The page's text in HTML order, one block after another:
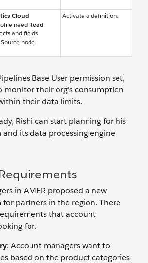
Cloud
need Read
and fields
node.
Activate a definition.
Base User permission set,
monitor their org's consumption
their data limits.
Rishi can start planning for his
its data processing engine
in AMER proposed a new
for partners in the region. There
that account
for.
: Account managers want to
based on the product categories